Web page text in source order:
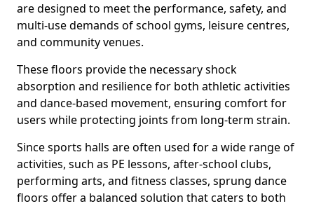
are designed to meet the performance, safety, and
multi-use demands of school gyms, leisure centres,
and community venues.
These floors provide the necessary shock
absorption and resilience for both athletic activities
and dance-based movement, ensuring comfort for
users while protecting joints from long-term strain.
Since sports halls are often used for a wide range of
activities, such as PE lessons, after-school clubs,
performing arts, and fitness classes, sprung dance
floors offer a balanced solution that caters to both